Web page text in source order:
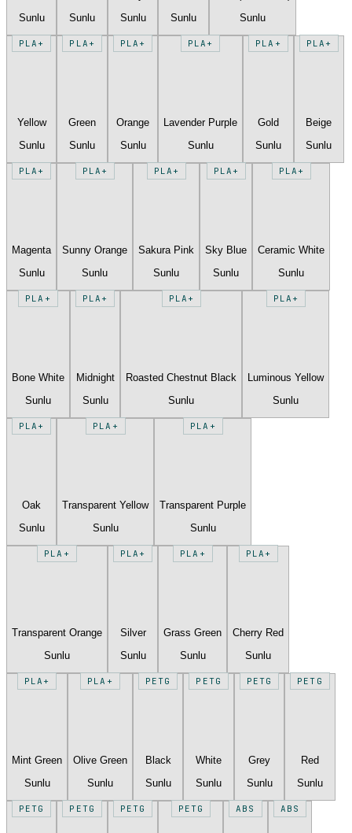
Sunlu
Sunlu
Sunlu
Sunlu
Sunlu
PLA+
Yellow
Sunlu
PLA+
Green
Sunlu
PLA+
Orange
Sunlu
PLA+
Lavender Purple
Sunlu
PLA+
Gold
Sunlu
PLA+
Beige
Sunlu
PLA+
Magenta
Sunlu
PLA+
Sunny Orange
Sunlu
PLA+
Sakura Pink
Sunlu
PLA+
Sky Blue
Sunlu
PLA+
Ceramic White
Sunlu
PLA+
Bone White
Sunlu
PLA+
Midnight
Sunlu
PLA+
Roasted Chestnut Black
Sunlu
PLA+
Luminous Yellow
Sunlu
PLA+
Oak
Sunlu
PLA+
Transparent Yellow
Sunlu
PLA+
Transparent Purple
Sunlu
PLA+
Transparent Orange
Sunlu
PLA+
Silver
Sunlu
PLA+
Grass Green
Sunlu
PLA+
Cherry Red
Sunlu
PLA+
Mint Green
Sunlu
PLA+
Olive Green
Sunlu
PETG
Black
Sunlu
PETG
White
Sunlu
PETG
Grey
Sunlu
PETG
Red
Sunlu
PETG PETG PETG PETG ABS ABS